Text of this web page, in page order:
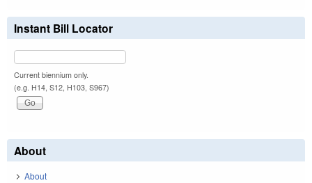
Instant Bill Locator
Current biennium only.
(e.g. H14, S12, H103, S967)
About
About